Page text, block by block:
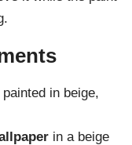
painted in beige,
in a beige